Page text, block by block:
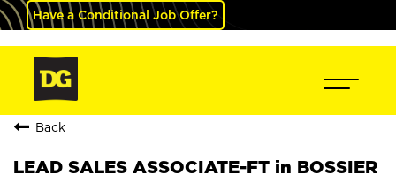
Have a Conditional Job Offer?
Back
LEAD SALES ASSOCIATE-FT in BOSSIER